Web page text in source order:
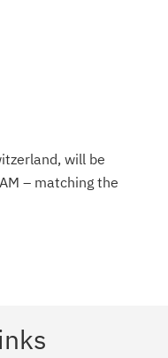
will be
– matching the